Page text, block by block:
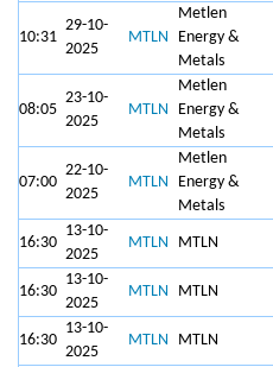
10:31
29-10-
2025
MTLN
Metlen
Energy &
Metals
08:05
23-10-
2025
MTLN
Metlen
Energy &
Metals
07:00
22-10-
2025
MTLN
Metlen
Energy &
Metals
16:30
13-10-
2025
MTLN MTLN
16:30
13-10-
2025
MTLN MTLN
16:30
13-10-
2025
MTLN MTLN